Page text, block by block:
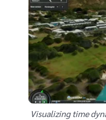
Visualizing time